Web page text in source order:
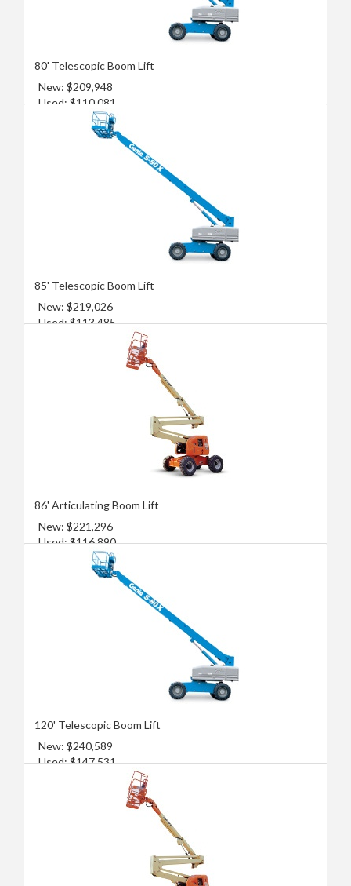
80' Telescopic Boom Lift
New: $209,948
Used: $110,081
85' Telescopic Boom Lift
New: $219,026
Used: $113,485
86' Articulating Boom Lift
New: $221,296
Used: $116,890
120' Telescopic Boom Lift
New: $240,589
Used: $147,531